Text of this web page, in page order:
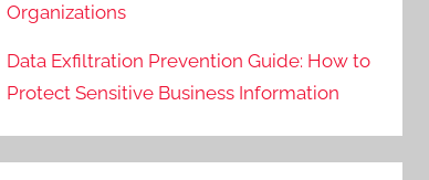
Organizations
Data Exfiltration Prevention Guide: How to
Protect Sensitive Business Information